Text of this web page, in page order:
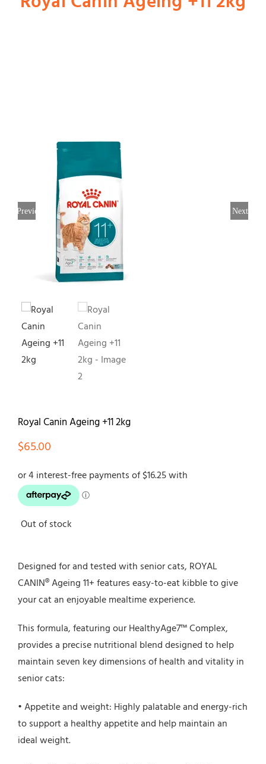
Small Animal
Previous Next
Royal Canin Ageing +11 2kg
$65.00
Out of stock
Designed for and tested with senior cats, ROYAL
CANIN® Ageing 11+ features easy-to-eat kibble to give
your cat an enjoyable mealtime experience.
This formula, featuring our HealthyAge7™ Complex,
provides a precise nutritional blend designed to help
maintain seven key dimensions of health and vitality in
senior cats:
• Appetite and weight: Highly palatable and energy-rich
to support a healthy appetite and help maintain an
ideal weight.